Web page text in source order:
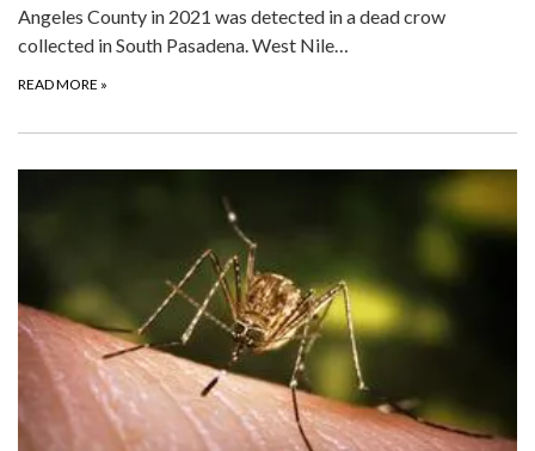
Angeles County in 2021 was detected in a dead crow
collected in South Pasadena. West Nile…
READ MORE »